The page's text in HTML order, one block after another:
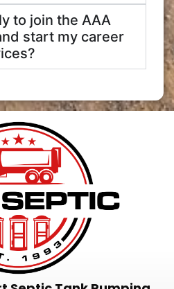
to join the AAA
start my career